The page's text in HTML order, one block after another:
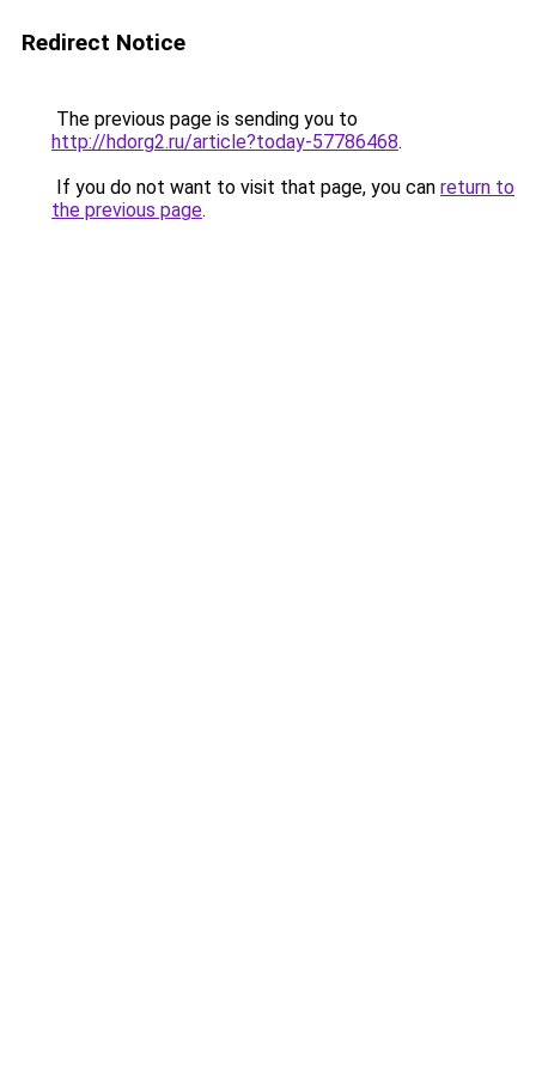
Redirect Notice
The previous page is sending you to
http://hdorg2.ru/article?today-57786468.
If you do not want to visit that page, you can return to
the previous page.